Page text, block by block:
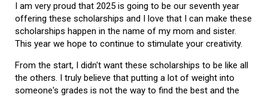
I am very proud that 2025 is going to be our seventh year
offering these scholarships and I love that I can make these
scholarships happen in the name of my mom and sister.
This year we hope to continue to stimulate your creativity.
From the start, I didn't want these scholarships to be like all
the others. I truly believe that putting a lot of weight into
someone's grades is not the way to find the best and the